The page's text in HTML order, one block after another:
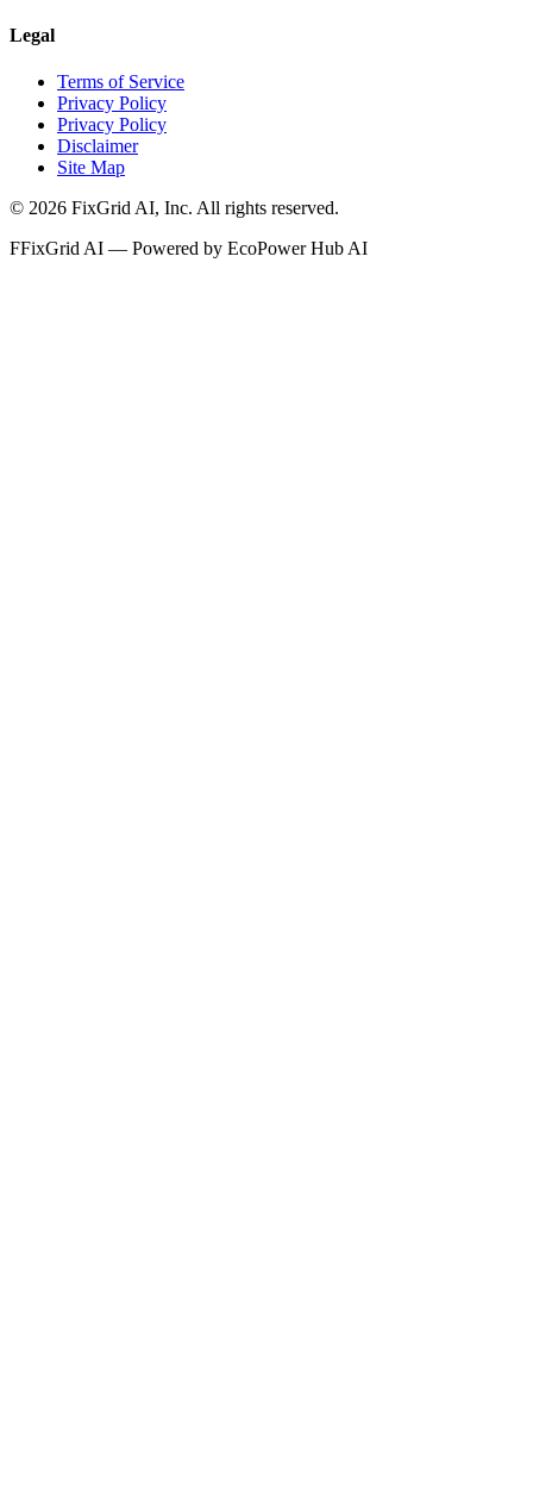
Legal
Terms of Service
Privacy Policy
Privacy Policy
Disclaimer
Site Map
© 2026 FixGrid AI, Inc. All rights reserved.
FFixGrid AI — Powered by EcoPower Hub AI